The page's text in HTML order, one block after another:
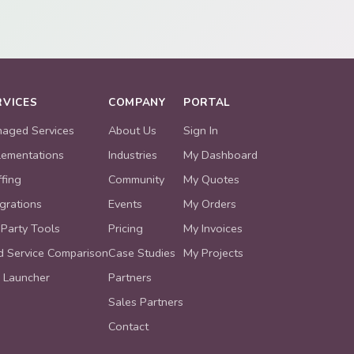
Services
Tools
Service Comparison
COMPANY
About Us
Industries
Community
Events
Pricing
Case Studies
Partners
Sales Partners
Contact
PORTAL
Sign In
My Dashboard
My Quotes
My Orders
My Invoices
My Projects